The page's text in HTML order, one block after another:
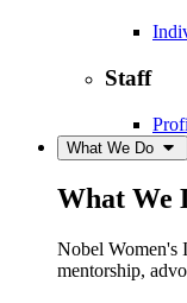
Staff
What We Do
What We
Nobel Women's
mentorship,